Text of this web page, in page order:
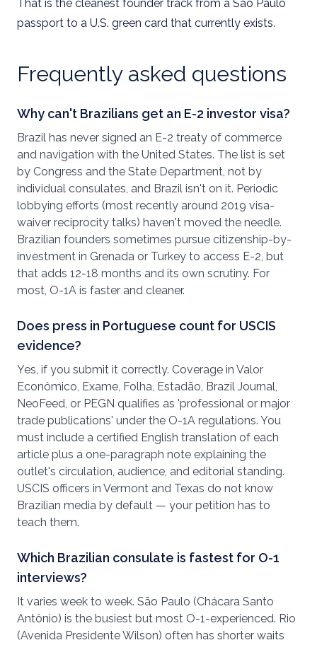
That is the cleanest founder track from a São Paulo
passport to a U.S. green card that currently exists.
Frequently asked questions
Why can't Brazilians get an E-2 investor visa?
Brazil has never signed an E-2 treaty of commerce
and navigation with the United States. The list is set
by Congress and the State Department, not by
individual consulates, and Brazil isn't on it. Periodic
lobbying efforts (most recently around 2019 visa-
waiver reciprocity talks) haven't moved the needle.
Brazilian founders sometimes pursue citizenship-by-
investment in Grenada or Turkey to access E-2, but
that adds 12-18 months and its own scrutiny. For
most, O-1A is faster and cleaner.
Does press in Portuguese count for USCIS
evidence?
Yes, if you submit it correctly. Coverage in Valor
Econômico, Exame, Folha, Estadão, Brazil Journal,
NeoFeed, or PEGN qualifies as 'professional or major
trade publications' under the O-1A regulations. You
must include a certified English translation of each
article plus a one-paragraph note explaining the
outlet's circulation, audience, and editorial standing.
USCIS officers in Vermont and Texas do not know
Brazilian media by default — your petition has to
teach them.
Which Brazilian consulate is fastest for O-1
interviews?
It varies week to week. São Paulo (Chácara Santo
Antônio) is the busiest but most O-1-experienced. Rio
(Avenida Presidente Wilson) often has shorter waits